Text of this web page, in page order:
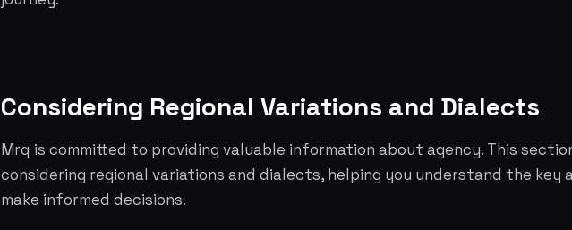
Considering Regional Variations and Dialects
Mrq is committed to providing valuable information about agency. This
considering regional variations and dialects, helping you understand the key
make informed decisions.